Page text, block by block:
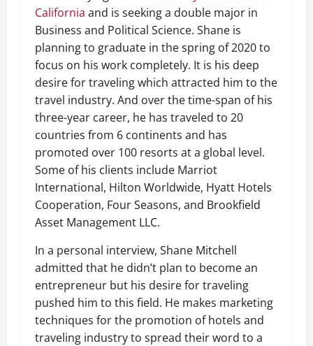
California and is seeking a double major in
Business and Political Science. Shane is
planning to graduate in the spring of 2020 to
focus on his work completely. It is his deep
desire for traveling which attracted him to the
travel industry. And over the time-span of his
three-year career, he has traveled to 20
countries from 6 continents and has
promoted over 100 resorts at a global level.
Some of his clients include Marriot
International, Hilton Worldwide, Hyatt Hotels
Cooperation, Four Seasons, and Brookfield
Asset Management LLC.
In a personal interview, Shane Mitchell
admitted that he didn’t plan to become an
entrepreneur but his desire for traveling
pushed him to this field. He makes marketing
techniques for the promotion of hotels and
traveling industry to spread their word to a